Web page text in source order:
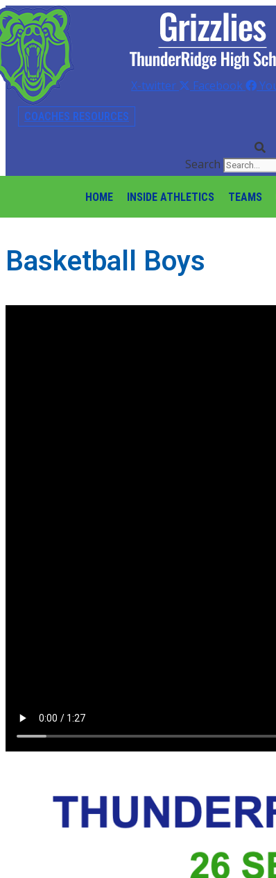
X-twitter Facebook
COACHES RESOURCES
Search
HOME INSIDE ATHLETICS TEAMS
Basketball Boys